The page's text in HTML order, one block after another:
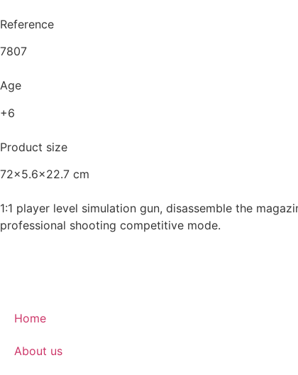
Reference
7807
Age
+6
Product size
72x5.6x22.7 cm
1:1 player level simulation gun, disassemble the
professional shooting competitive mode.
Home
About us